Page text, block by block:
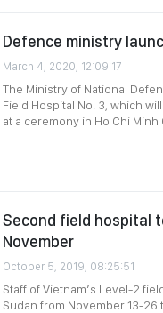
Defence ministry
March 4, 2020, 12:09:17
The Ministry of National
Field Hospital No. 3, which
at a ceremony in Ho Chi Minh
Second field hospital
November
October 5, 2019, 08:25:51
Staff of Vietnam’s Level-2
Sudan from November 13-26